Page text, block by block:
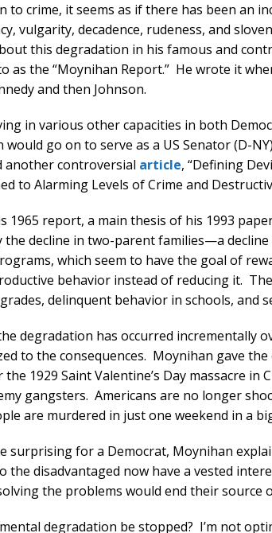
to crime, it seems as if there has been an
vulgarity, decadence, rudeness, and
this degradation in his famous and
as the “Moynihan Report.” He wrote it
and then Johnson.
in various other capacities in both
would go on to serve as a US Senator (D-
another controversial article, “Defining
to Alarming Levels of Crime and
1965 report, a main thesis of his 1993
the decline in two-parent families—a
which seem to have the goal of
behavior instead of reducing it.
delinquent behavior in schools, and
degradation has occurred incrementally
to the consequences. Moynihan gave
the 1929 Saint Valentine’s Day massacre in
gangsters. Americans are no longer
are murdered in just one weekend in a
surprising for a Democrat, Moynihan
the disadvantaged now have a vested
the problems would end their source
degradation be stopped? I’m not